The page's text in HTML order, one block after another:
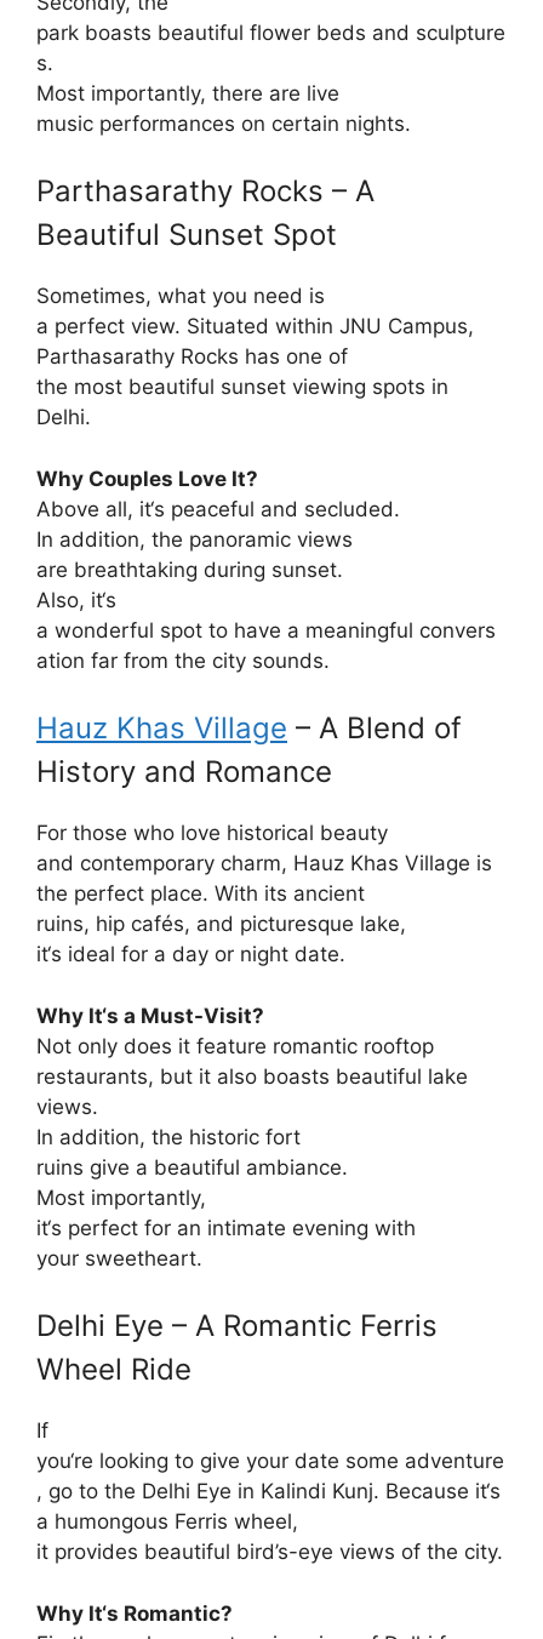
park boasts beautiful flower beds and sculpture
s.
Most importantly, there are live
music performances on certain nights.
Parthasarathy Rocks – A
Beautiful Sunset Spot
Sometimes, what you need is
a perfect view. Situated within JNU Campus,
Parthasarathy Rocks has one of
the most beautiful sunset viewing spots in
Delhi.
Why Couples Love It?
Above all, it‘s peaceful and secluded.
In addition, the panoramic views
are breathtaking during sunset.
Also, it‘s
a wonderful spot to have a meaningful convers
ation far from the city sounds.
Hauz Khas Village – A Blend of
History and Romance
For those who love historical beauty
and contemporary charm, Hauz Khas Village is
the perfect place. With its ancient
ruins, hip cafés, and picturesque lake,
it‘s ideal for a day or night date.
Why It‘s a Must-Visit?
Not only does it feature romantic rooftop
restaurants, but it also boasts beautiful lake
views.
In addition, the historic fort
ruins give a beautiful ambiance.
Most importantly,
it‘s perfect for an intimate evening with
your sweetheart.
Delhi Eye – A Romantic Ferris
Wheel Ride
If
you‘re looking to give your date some adventure
, go to the Delhi Eye in Kalindi Kunj. Because it‘s
a humongous Ferris wheel,
it provides beautiful bird’s-eye views of the city.
Why It‘s Romantic?